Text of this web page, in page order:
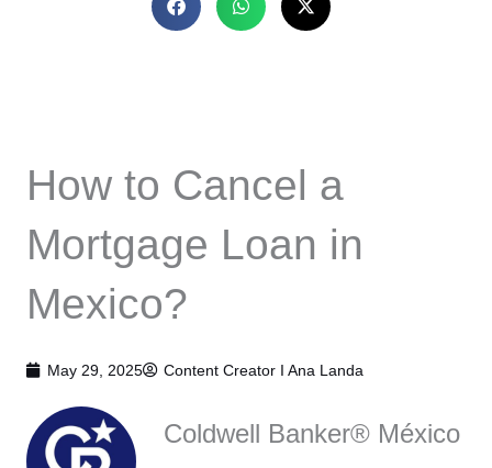
How to Cancel a
Mortgage Loan in
Mexico?
May 29, 2025 Content Creator I Ana Landa
Coldwell Banker® México